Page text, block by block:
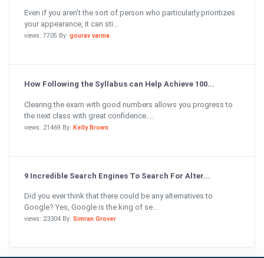
Even if you aren’t the sort of person who particularly prioritizes
your appearance, it can sti...
views: 7705 By: gourav varma
How Following the Syllabus can Help Achieve 100...
Clearing the exam with good numbers allows you progress to
the next class with great confidence....
views: 21469 By: Kelly Brown
9 Incredible Search Engines To Search For Alter...
Did you ever think that there could be any alternatives to
Google? Yes, Google is the king of se...
views: 23304 By: Simran Grover